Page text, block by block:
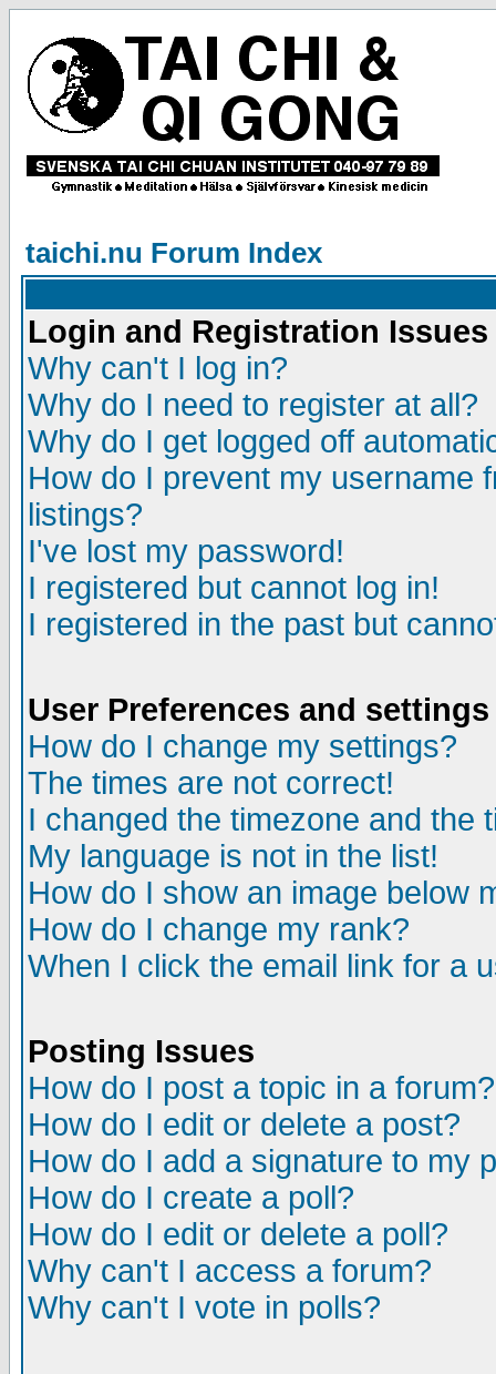
taichi.nu Forum Index
Login and Registration Issues
Why can't I log in?
Why do I need to register at all?
Why do I get logged off
How do I prevent my username
listings?
I've lost my password!
I registered but cannot log in!
I registered in the past but
User Preferences and settings
How do I change my settings?
The times are not correct!
I changed the timezone and the
My language is not in the list!
How do I show an image below
How do I change my rank?
When I click the email link for a
Posting Issues
How do I post a topic in a forum?
How do I edit or delete a post?
How do I add a signature to my
How do I create a poll?
How do I edit or delete a poll?
Why can't I access a forum?
Why can't I vote in polls?